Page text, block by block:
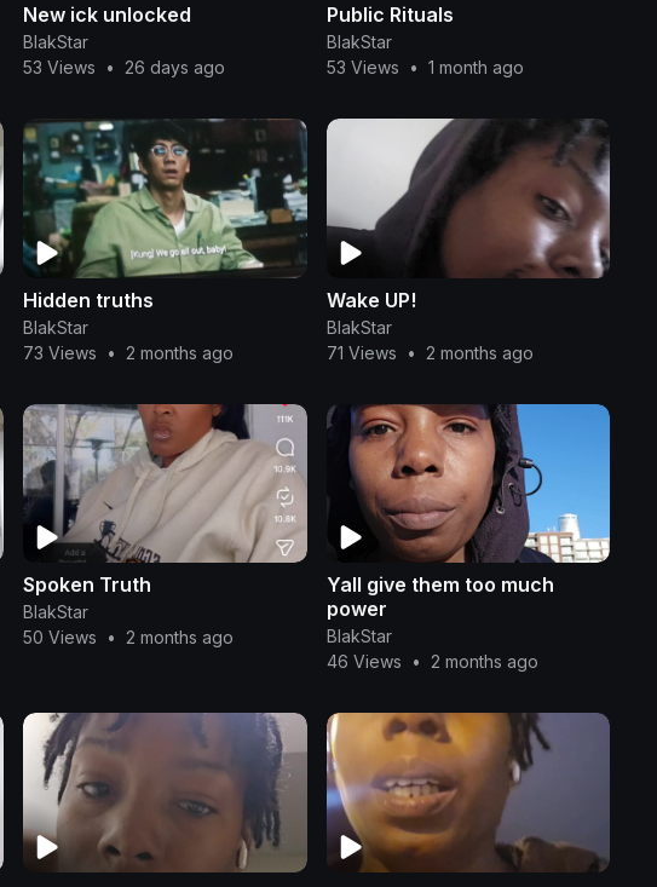
New ick unlocked
BlakStar
53 Views
• 26 days ago
Public Rituals
BlakStar
53 Views
• 1 month ago
Hidden truths
BlakStar
73 Views
• 2 months ago
Wake UP!
BlakStar
71 Views
• 2 months ago
Spoken Truth
BlakStar
50 Views
• 2 months ago
Yall give them too much
power
BlakStar
46 Views
• 2 months ago